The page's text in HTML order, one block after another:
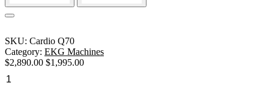
SKU: Cardio Q70
Category: EKG Machines
$2,890.00 $1,995.00